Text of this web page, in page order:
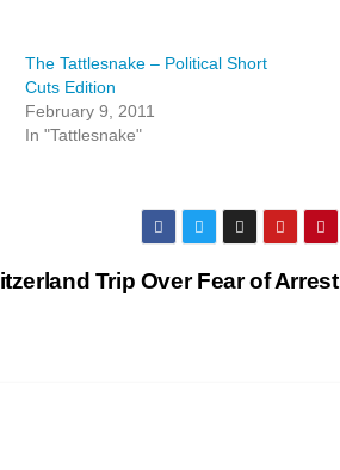
The Tattlesnake – Political Short
Cuts Edition
February 9, 2011
In "Tattlesnake"
Trip Over Fear of Arrest